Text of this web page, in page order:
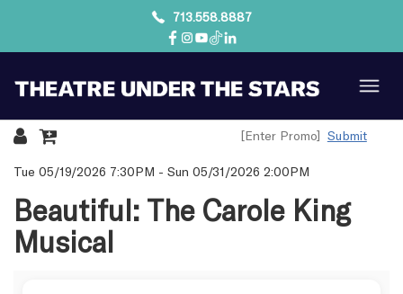
713.558.8887
Submit
Details
Tue 05/19/2026 7:30PM - Sun 05/31/2026 2:00PM
Beautiful: The Carole King
Musical